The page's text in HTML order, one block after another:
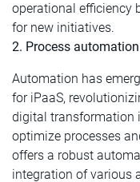
operational efficiency
for new initiatives.
2. Process automation
Automation has
for iPaaS,
digital transformation
optimize processes
offers a robust
integration of various